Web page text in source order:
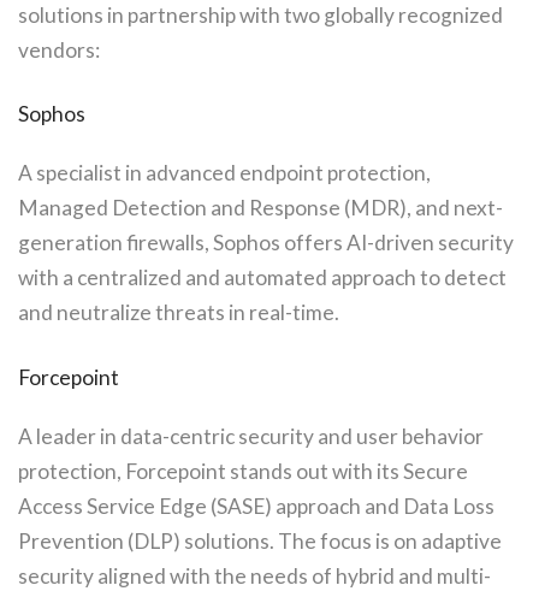
solutions in partnership with two globally recognized
vendors:
Sophos
A specialist in advanced endpoint protection,
Managed Detection and Response (MDR), and next-
generation firewalls, Sophos offers AI-driven security
with a centralized and automated approach to detect
and neutralize threats in real-time.
Forcepoint
A leader in data-centric security and user behavior
protection, Forcepoint stands out with its Secure
Access Service Edge (SASE) approach and Data Loss
Prevention (DLP) solutions. The focus is on adaptive
security aligned with the needs of hybrid and multi-